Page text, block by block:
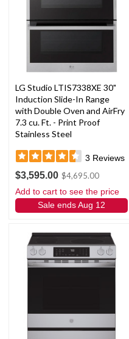
LG Studio LTIS7338XE 30"
Induction Slide-In Range
with Double Oven and AirFry
7.3 cu. Ft. - Print Proof
Stainless Steel
3 Reviews
$3,595.00 $4,695.00
Add to cart to see the price
Sale ends Aug 12